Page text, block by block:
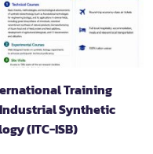
Training
Synthetic
(ITC-ISB)